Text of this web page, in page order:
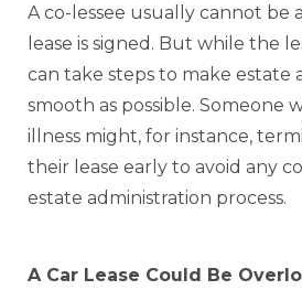
A co-lessee usually cannot be
lease is signed. But while the
can take steps to make estate
smooth as possible. Someone
illness might, for instance,
their lease early to avoid any
estate administration process.
A Car Lease Could Be